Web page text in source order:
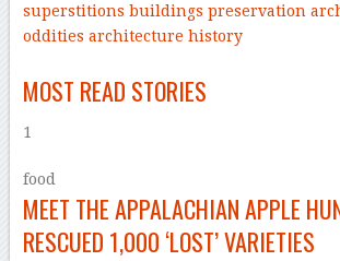
superstitions buildings preservation
oddities architecture history
MOST READ STORIES
1
food
MEET THE APPALACHIAN APPLE
RESCUED 1,000 ‘LOST’ VARIETIES